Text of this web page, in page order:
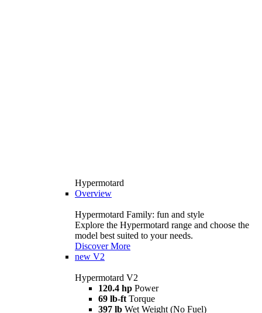
Hypermotard
Overview
Hypermotard Family: fun and style
Explore the Hypermotard range and choose the
model best suited to your needs.
Discover More
new V2
Hypermotard V2
120.4 hp Power
69 lb-ft Torque
397 lb Wet Weight (No Fuel)